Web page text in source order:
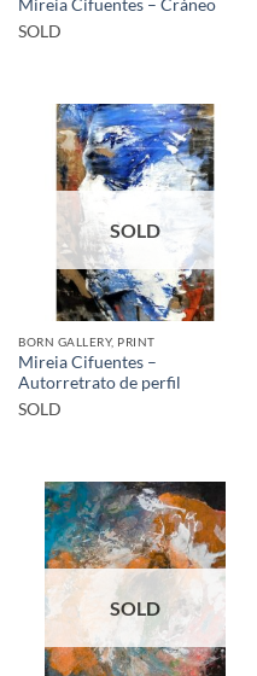
Mireia Cifuentes – Cráneo
SOLD
SOLD
BORN GALLERY, PRINT
Mireia Cifuentes –
Autorretrato de perfil
SOLD
SOLD